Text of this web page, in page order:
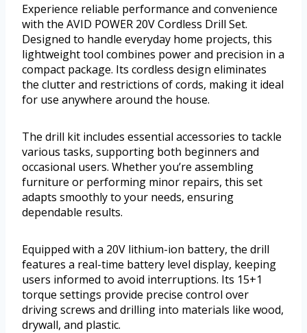
Experience reliable performance and convenience
with the AVID POWER 20V Cordless Drill Set.
Designed to handle everyday home projects, this
lightweight tool combines power and precision in a
compact package. Its cordless design eliminates
the clutter and restrictions of cords, making it ideal
for use anywhere around the house.
The drill kit includes essential accessories to tackle
various tasks, supporting both beginners and
occasional users. Whether you’re assembling
furniture or performing minor repairs, this set
adapts smoothly to your needs, ensuring
dependable results.
Equipped with a 20V lithium-ion battery, the drill
features a real-time battery level display, keeping
users informed to avoid interruptions. Its 15+1
torque settings provide precise control over
driving screws and drilling into materials like wood,
drywall, and plastic.